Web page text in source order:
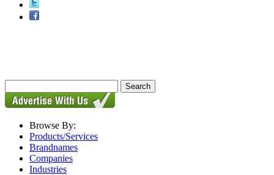
Browse By:
Products/Services
Brandnames
Companies
Industries